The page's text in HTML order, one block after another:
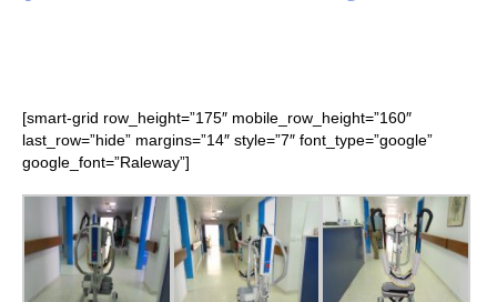
[smart-grid row_height=”175″ mobile_row_height=”160″
last_row=”hide” margins=”14″ style=”7″ font_type=”google”
google_font=”Raleway”]